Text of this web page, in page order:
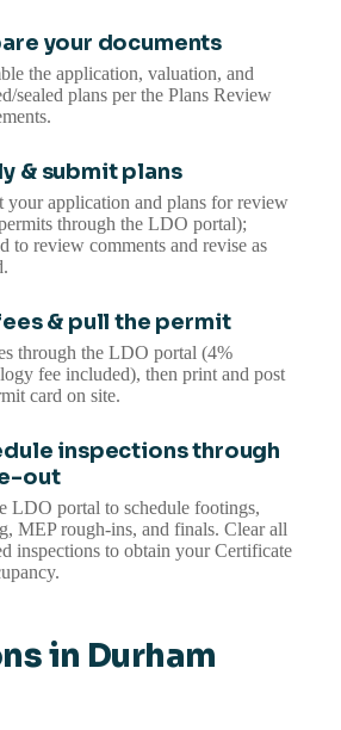
your documents
the application, valuation, and
sealed plans per the Plans Review
& submit plans
your application and plans for review
through the LDO portal);
to review comments and revise as
& pull the permit
through the LDO portal (4%
fee included), then print and post
card on site.
inspections through
out
LDO portal to schedule footings,
MEP rough-ins, and finals. Clear all
inspections to obtain your Certificate
in Durham